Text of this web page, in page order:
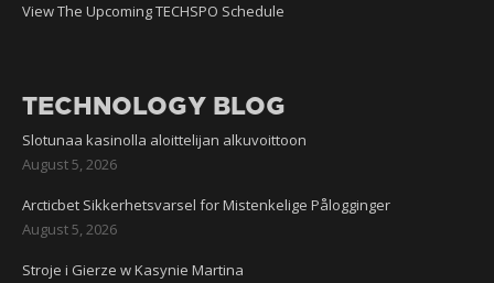
View The Upcoming TECHSPO Schedule
TECHNOLOGY BLOG
Slotunaa kasinolla aloittelijan alkuvoittoon
August 5, 2026
Arcticbet Sikkerhetsvarsel for Mistenkelige Pålogginger
August 5, 2026
Stroje i Gierze w Kasynie Martina